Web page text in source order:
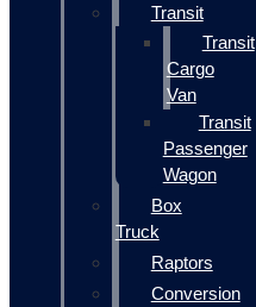
Transit
Transit
Cargo
Van
Transit
Passenger
Wagon
Box
Truck
Raptors
Conversion